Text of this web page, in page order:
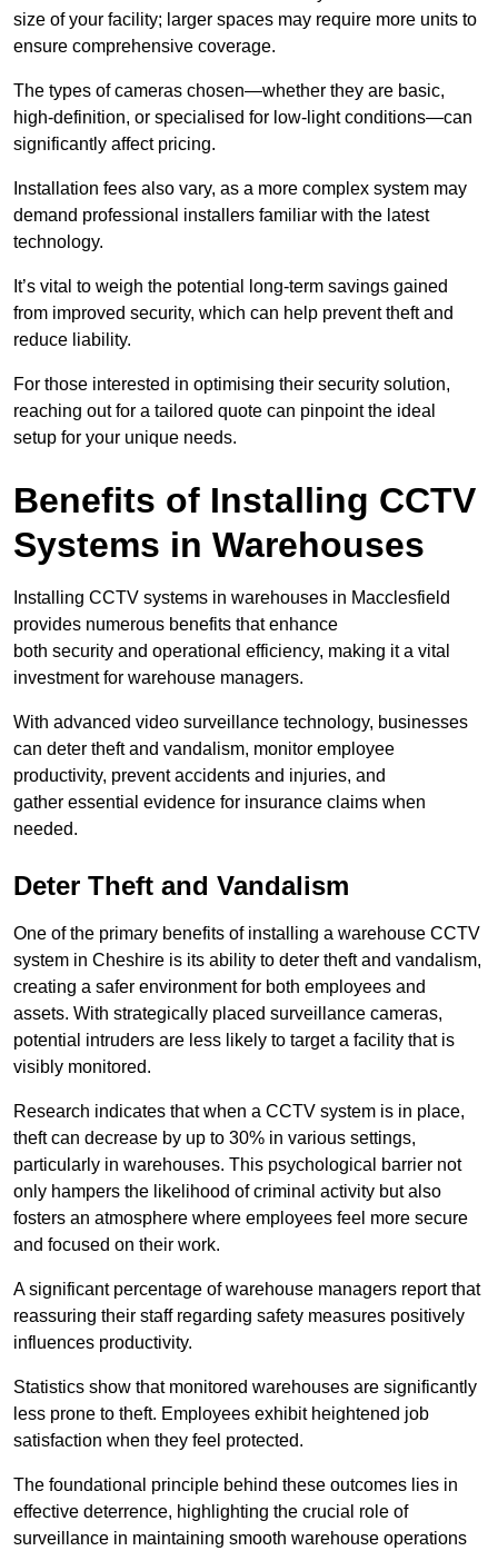
size of your facility; larger spaces may require more units to
ensure comprehensive coverage.
The types of cameras chosen—whether they are basic,
high-definition, or specialised for low-light conditions—can
significantly affect pricing.
Installation fees also vary, as a more complex system may
demand professional installers familiar with the latest
technology.
It’s vital to weigh the potential long-term savings gained
from improved security, which can help prevent theft and
reduce liability.
For those interested in optimising their security solution,
reaching out for a tailored quote can pinpoint the ideal
setup for your unique needs.
Benefits of Installing CCTV
Systems in Warehouses
Installing CCTV systems in warehouses in Macclesfield
provides numerous benefits that enhance
both security and operational efficiency, making it a vital
investment for warehouse managers.
With advanced video surveillance technology, businesses
can deter theft and vandalism, monitor employee
productivity, prevent accidents and injuries, and
gather essential evidence for insurance claims when
needed.
Deter Theft and Vandalism
One of the primary benefits of installing a warehouse CCTV
system in Cheshire is its ability to deter theft and vandalism,
creating a safer environment for both employees and
assets. With strategically placed surveillance cameras,
potential intruders are less likely to target a facility that is
visibly monitored.
Research indicates that when a CCTV system is in place,
theft can decrease by up to 30% in various settings,
particularly in warehouses. This psychological barrier not
only hampers the likelihood of criminal activity but also
fosters an atmosphere where employees feel more secure
and focused on their work.
A significant percentage of warehouse managers report that
reassuring their staff regarding safety measures positively
influences productivity.
Statistics show that monitored warehouses are significantly
less prone to theft. Employees exhibit heightened job
satisfaction when they feel protected.
The foundational principle behind these outcomes lies in
effective deterrence, highlighting the crucial role of
surveillance in maintaining smooth warehouse operations